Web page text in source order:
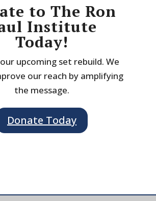
to The Ron
Institute
Today!
upcoming set rebuild. We
our reach by amplifying
the message.
Donate Today